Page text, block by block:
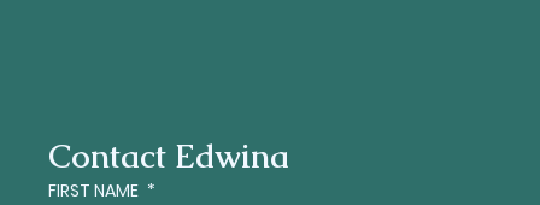
Contact Edwina
FIRST NAME *